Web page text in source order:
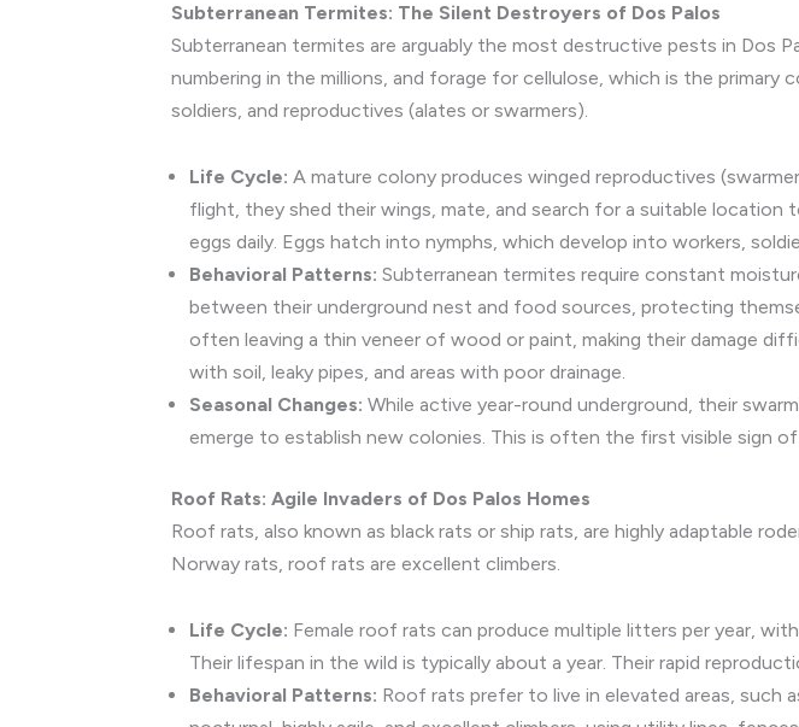
Subterranean Termites: The Silent Destroyers of Dos Palos
Subterranean termites are arguably the most destructive pests in Dos
numbering in the millions, and forage for cellulose, which is the
soldiers, and reproductives (alates or swarmers).
Life Cycle: A mature colony produces winged reproductives
flight, they shed their wings, mate, and search for a suitable location
eggs daily. Eggs hatch into nymphs, which develop into workers,
Behavioral Patterns: Subterranean termites require constant
between their underground nest and food sources, protecting
often leaving a thin veneer of wood or paint, making their damage
with soil, leaky pipes, and areas with poor drainage.
Seasonal Changes: While active year-round underground, their
emerge to establish new colonies. This is often the first visible sign
Roof Rats: Agile Invaders of Dos Palos Homes
Roof rats, also known as black rats or ship rats, are highly adaptable
Norway rats, roof rats are excellent climbers.
Life Cycle: Female roof rats can produce multiple litters per year,
Their lifespan in the wild is typically about a year. Their rapid
Behavioral Patterns: Roof rats prefer to live in elevated areas, such